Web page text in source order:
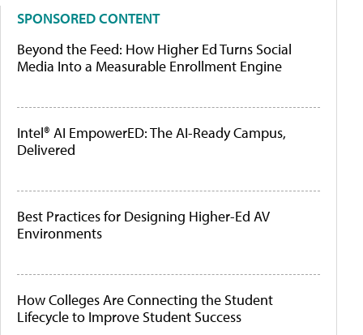
SPONSORED CONTENT
Beyond the Feed: How Higher Ed Turns Social
Media Into a Measurable Enrollment Engine
Intel® AI EmpowerED: The AI-Ready Campus,
Delivered
Best Practices for Designing Higher-Ed AV
Environments
How Colleges Are Connecting the Student
Lifecycle to Improve Student Success